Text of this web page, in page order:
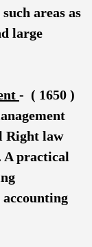
areas as
large
- ( 1650 )
Right law
A practical